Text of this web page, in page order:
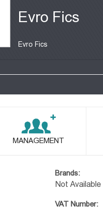
Evro Fics
Evro Fics
MANAGEMENT
Brands:
Not Available
VAT Number: